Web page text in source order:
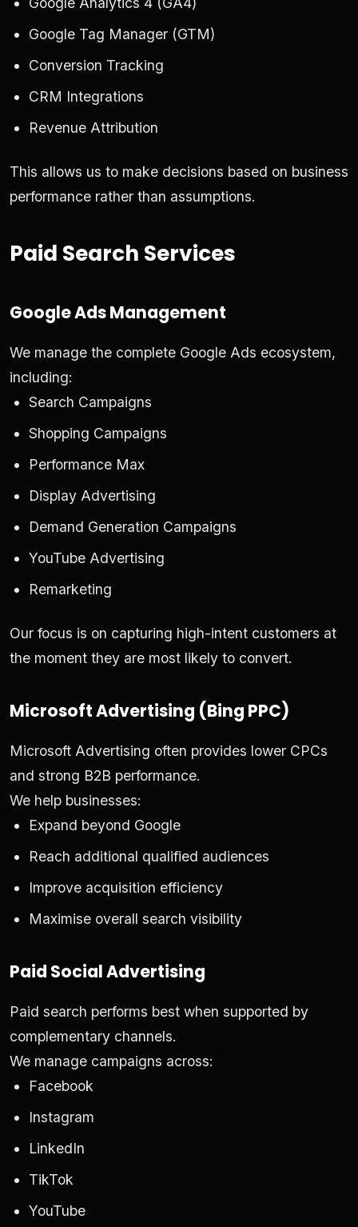
Google Tag Manager (GTM)
Conversion Tracking
CRM Integrations
Revenue Attribution
This allows us to make decisions based on business
performance rather than assumptions.
Paid Search Services
Google Ads Management
We manage the complete Google Ads ecosystem,
including:
Search Campaigns
Shopping Campaigns
Performance Max
Display Advertising
Demand Generation Campaigns
YouTube Advertising
Remarketing
Our focus is on capturing high-intent customers at
the moment they are most likely to convert.
Microsoft Advertising (Bing PPC)
Microsoft Advertising often provides lower CPCs
and strong B2B performance.
We help businesses:
Expand beyond Google
Reach additional qualified audiences
Improve acquisition efficiency
Maximise overall search visibility
Paid Social Advertising
Paid search performs best when supported by
complementary channels.
We manage campaigns across:
Facebook
Instagram
LinkedIn
TikTok
YouTube